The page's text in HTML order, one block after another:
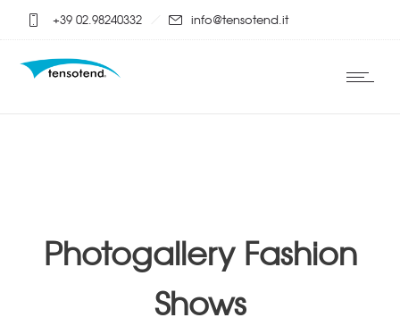
+39 02.98240332 info@tensotend.it
Photogallery Fashion
Shows